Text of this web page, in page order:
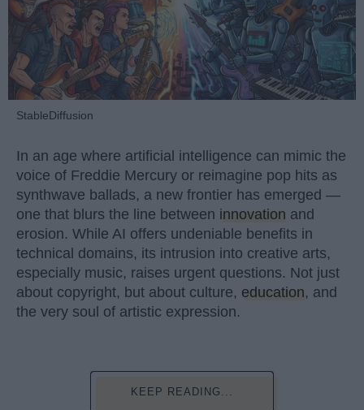
StableDiffusion
In an age where artificial intelligence can mimic the
voice of Freddie Mercury or reimagine pop hits as
synthwave ballads, a new frontier has emerged —
one that blurs the line between innovation and
erosion. While AI offers undeniable benefits in
technical domains, its intrusion into creative arts,
especially music, raises urgent questions. Not just
about copyright, but about culture, education, and
the very soul of artistic expression.
KEEP READING...